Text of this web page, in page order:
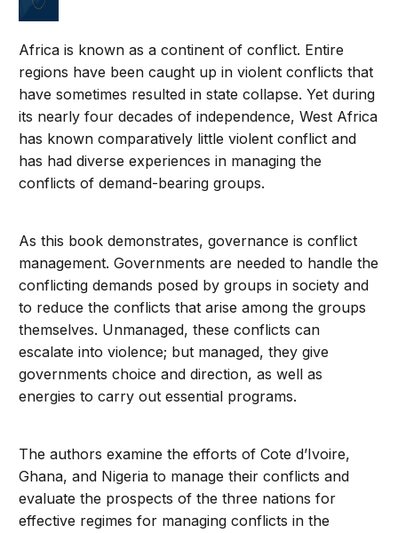
Africa is known as a continent of conflict. Entire
regions have been caught up in violent conflicts that
have sometimes resulted in state collapse. Yet during
its nearly four decades of independence, West Africa
has known comparatively little violent conflict and
has had diverse experiences in managing the
conflicts of demand-bearing groups.
As this book demonstrates, governance is conflict
management. Governments are needed to handle the
conflicting demands posed by groups in society and
to reduce the conflicts that arise among the groups
themselves. Unmanaged, these conflicts can
escalate into violence; but managed, they give
governments choice and direction, as well as
energies to carry out essential programs.
The authors examine the efforts of Cote d’Ivoire,
Ghana, and Nigeria to manage their conflicts and
evaluate the prospects of the three nations for
effective regimes for managing conflicts in the